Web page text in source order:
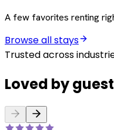
A few favorites renting
Browse all stays
Trusted across
Loved by